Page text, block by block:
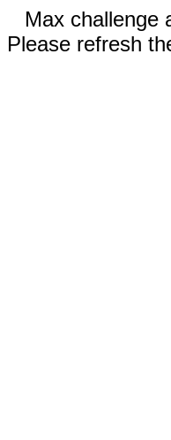
Max challenge
Please refresh